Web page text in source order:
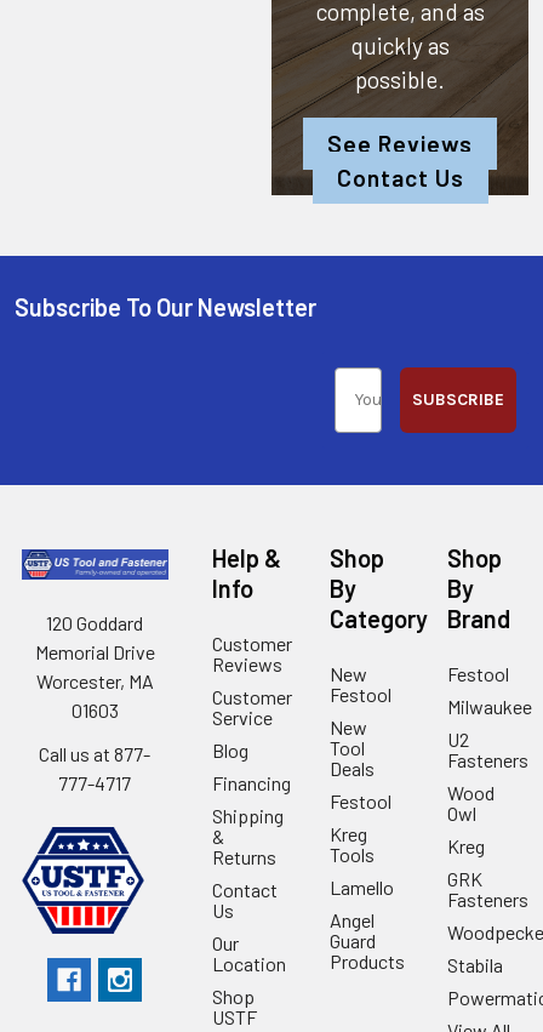
complete, and as
quickly as
possible.
See Reviews
Contact Us
Subscribe To Our Newsletter
SUBSCRIBE
120 Goddard
Memorial Drive
Worcester, MA
01603
Call us at 877-
777-4717
Help &
Info
Customer
Reviews
Customer
Service
Blog
Financing
Shipping
&
Returns
Contact
Us
Our
Location
Shop
USTF
Shop
By
Category
New
Festool
New
Tool
Deals
Festool
Kreg
Tools
Lamello
Angel
Guard
Products
Shop
By
Brand
Festool
Milwaukee
U2
Fasteners
Wood
Owl
Kreg
GRK
Fasteners
Stabila